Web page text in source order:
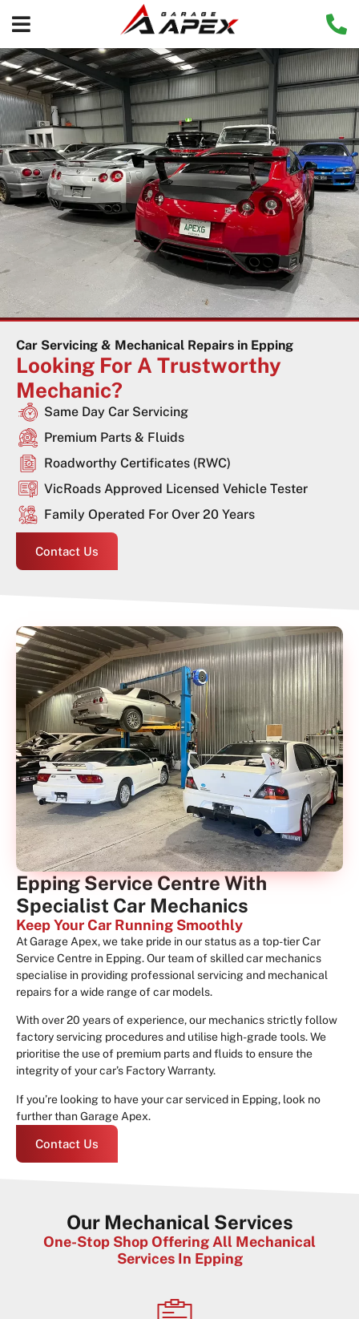
Car Servicing & Mechanical Repairs in Epping
Looking For A Trustworthy
Mechanic?
Same Day Car Servicing
Premium Parts & Fluids
Roadworthy Certificates (RWC)
VicRoads Approved Licensed Vehicle Tester
Family Operated For Over 20 Years
Contact Us
Epping Service Centre With
Specialist Car Mechanics
Keep Your Car Running Smoothly
At Garage Apex, we take pride in our status as a top-tier Car
Service Centre in Epping. Our team of skilled car mechanics
specialise in providing professional servicing and mechanical
repairs for a wide range of car models.
With over 20 years of experience, our mechanics strictly follow
factory servicing procedures and utilise high-grade tools. We
prioritise the use of premium parts and fluids to ensure the
integrity of your car’s Factory Warranty.
If you’re looking to have your car serviced in Epping, look no
further than Garage Apex.
Contact Us
Our Mechanical Services
One-Stop Shop Offering All Mechanical
Services In Epping